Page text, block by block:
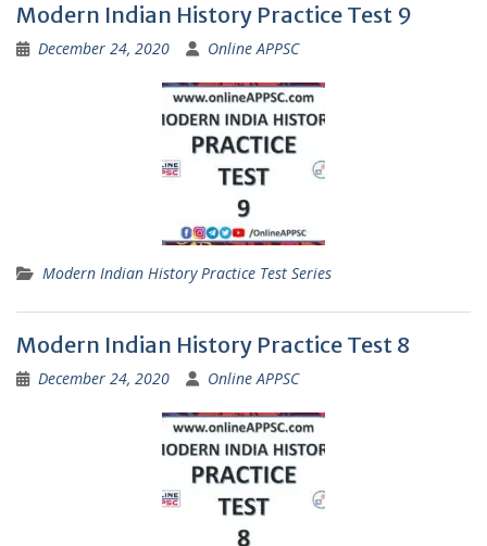
Modern Indian History Practice Test 9
December 24, 2020 Online APPSC
Modern Indian History Practice Test Series
Modern Indian History Practice Test 8
December 24, 2020 Online APPSC